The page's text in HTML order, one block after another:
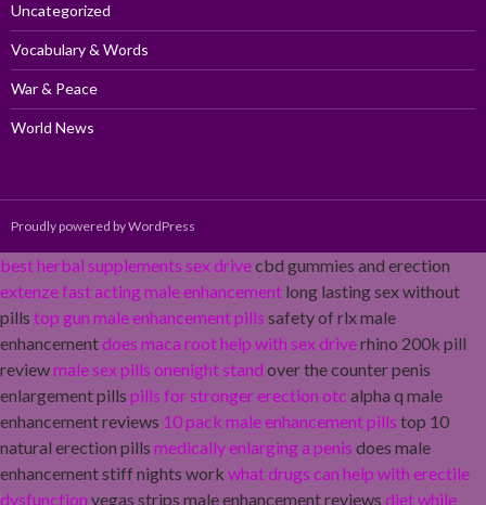
Uncategorized
Vocabulary & Words
War & Peace
World News
Proudly powered by WordPress
best herbal supplements sex drivecbd gummies and erection
extenze fast acting male enhancement long lasting sex without
pills top gun male enhancement pills safety of rlx male
enhancementdoes maca root help with sex driverhino 200k pill
reviewmale sex pills onenight stand over the counter penis
enlargement pills pills for stronger erection otc alpha q male
enhancement reviews 10 pack male enhancement pills top 10
natural erection pills medically enlarging a penis does male
enhancement stiff nights work what drugs can help with erectile
dysfunction vegas strips male enhancement reviews diet while